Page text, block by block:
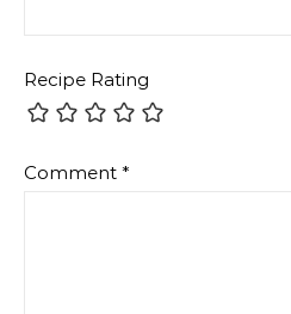
Recipe Rating
Comment *